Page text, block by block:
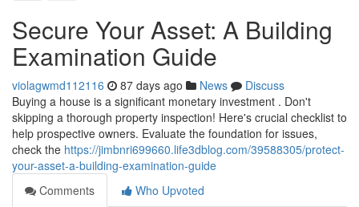
Secure Your Asset: A Building
Examination Guide
violagwmd112116 87 days ago News
Discuss
Buying a house is a significant monetary investment . Don't
skipping a thorough property inspection! Here's crucial checklist to
help prospective owners. Evaluate the foundation for issues,
check the https://jimbnri699660.life3dblog.com/39588305/protect-
your-asset-a-building-examination-guide
Comments
Who Upvoted